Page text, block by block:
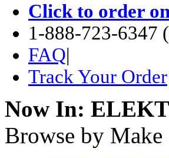
Click to order
1-888-723-6347
FAQ|
Track Your Order
Now In:
Browse by